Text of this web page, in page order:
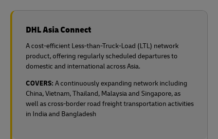
DHL Asia Connect
A cost-efficient Less-than-Truck-Load (LTL) network
product, offering regularly scheduled departures to
domestic and international across Asia.
COVERS: A continuously expanding network including
China, Vietnam, Thailand, Malaysia and Singapore, as
well as cross-border road freight transportation activities
in India and Bangladesh